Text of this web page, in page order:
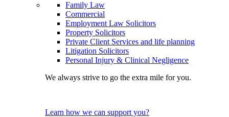
Family Law
Commercial
Employment Law Solicitors
Property Solicitors
Private Client Services and life planning
Litigation Solicitors
Personal Injury & Clinical Negligence
We always strive to go the extra mile for you.
Learn how we can support you?